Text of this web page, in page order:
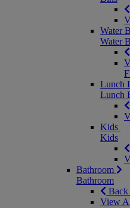
Water
Water
Lunch
Lunch
Kids
Kids
Bathroom
Bathroom
View